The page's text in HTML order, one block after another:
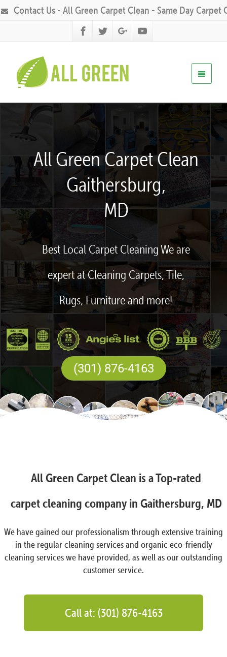
Contact Us - All Green Carpet Clean - Same Day Carpet
All Green Carpet Clean
Gaithersburg,
MD
Best Local Carpet Cleaning We are
expert at Cleaning Carpets, Tile,
Rugs, Furniture and more!
(301) 876-4163
All Green Carpet Clean is a Top-rated
carpet cleaning company in Gaithersburg, MD
We have gained our professionalism through extensive training
in the regular cleaning services and organic eco-friendly
cleaning services we have provided, as well as our outstanding
customer service.
Call at: (301) 876-4163